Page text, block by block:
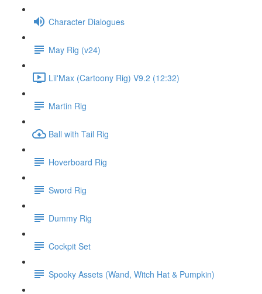
Character Dialogues
May Rig (v24)
Lil'Max (Cartoony Rig) V9.2 (12:32)
Martin Rig
Ball with Tail Rig
Hoverboard Rig
Sword Rig
Dummy Rig
Cockpit Set
Spooky Assets (Wand, Witch Hat & Pumpkin)